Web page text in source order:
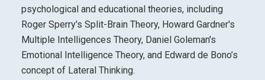
psychological and educational theories, including
Roger Sperry's Split-Brain Theory, Howard Gardner's
Multiple Intelligences Theory, Daniel Goleman's
Emotional Intelligence Theory, and Edward de Bono’s
concept of Lateral Thinking.